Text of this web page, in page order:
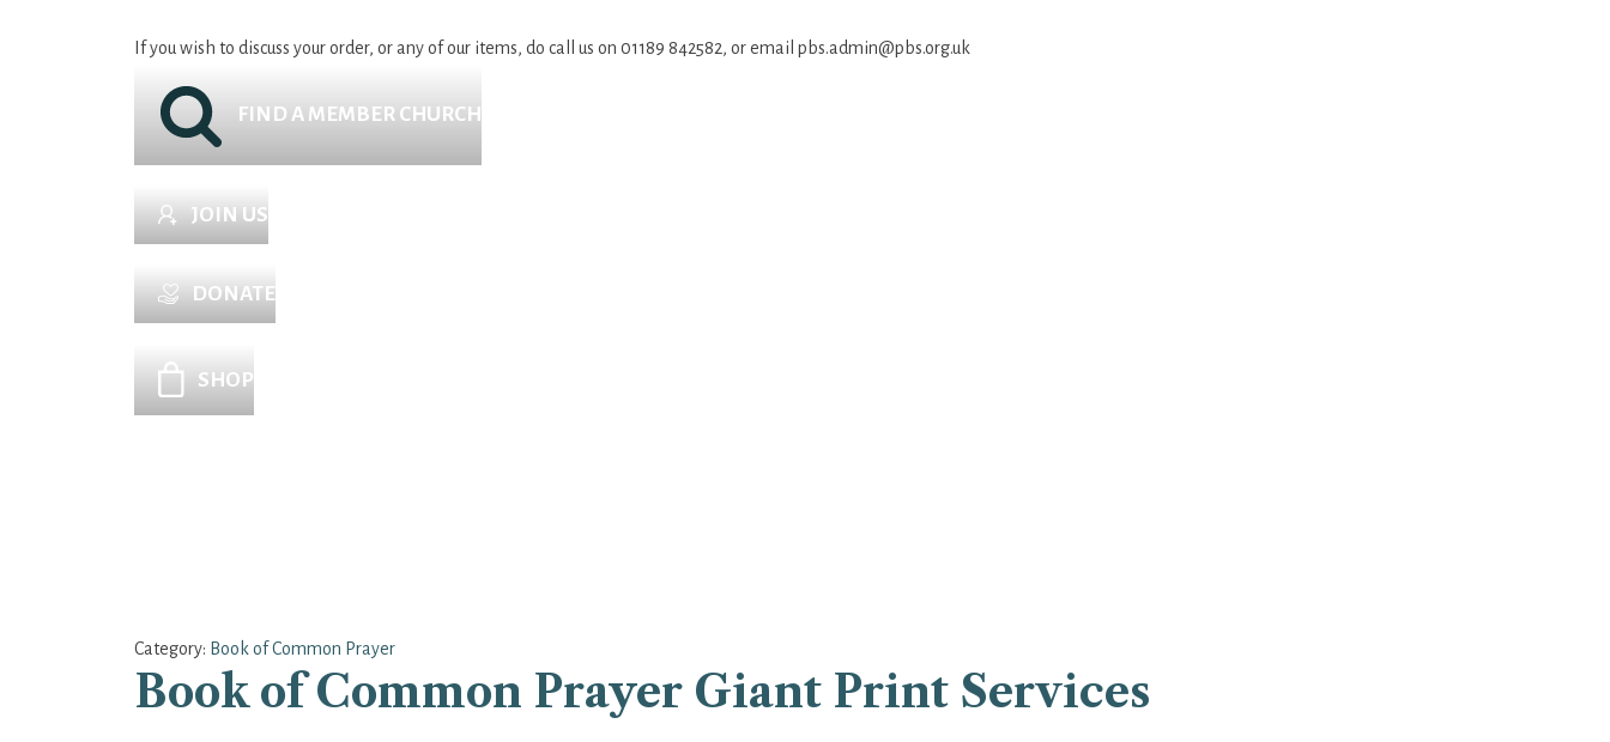
If you wish to discuss your order, or any of our items, do call us on 01189 842582, or email pbs.admin@pbs.org.uk
FIND A MEMBER CHURCH
JOIN US
DONATE
SHOP
Category: Book of Common Prayer
Book of Common Prayer Giant Print Services